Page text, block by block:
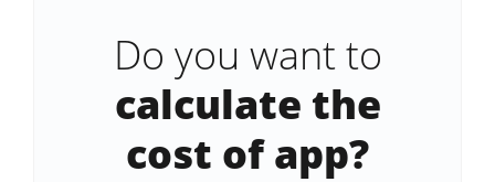
Do you want to
calculate the
cost of app?